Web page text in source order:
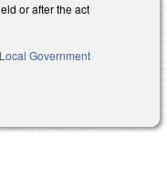
or after the act
Local Government